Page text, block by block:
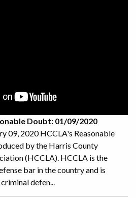
Doubt: 01/09/2020
09, 2020 HCCLA's Reasonable
by the Harris County
(HCCLA). HCCLA is the
bar in the country and is
defen...